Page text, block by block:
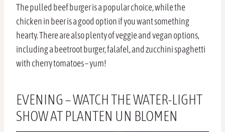
The pulled beef burger is a popular choice, while the
chicken in beer is a good option if you want something
hearty. There are also plenty of veggie and vegan options,
including a beetroot burger, falafel, and zucchini spaghetti
with cherry tomatoes – yum!
EVENING – WATCH THE WATER-LIGHT
SHOW AT PLANTEN UN BLOMEN